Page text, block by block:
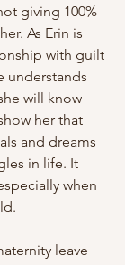
giving 100%
As Erin is
with guilt
understands
will know
her that
and dreams
in life. It
when
leave